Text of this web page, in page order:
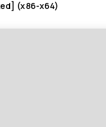
(x86-x64)